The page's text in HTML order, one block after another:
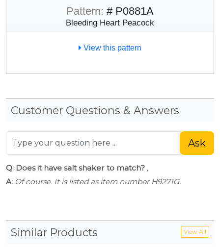
Pattern: # P0881A
Bleeding Heart Peacock
View this pattern
Customer Questions & Answers
Ask
Q: Does it have salt shaker to match? ,
A: Of course. It is listed as item number H9271G.
Similar Products View All